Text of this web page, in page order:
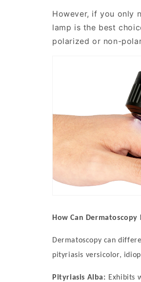
However, if you only
lamp is the best
polarized or non-
How Can
Dermatoscopy can
pityriasis versicolor,
Pityriasis Alba: Exhibits
chronic
depigmenting
skin
to
2%
the
population.
by
demarcated,
milky-
white